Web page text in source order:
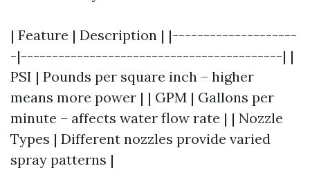
| Feature | Description | |--------------------
-|------------------------------------------| |
PSI | Pounds per square inch – higher
means more power | | GPM | Gallons per
minute – affects water flow rate | | Nozzle
Types | Different nozzles provide varied
spray patterns |